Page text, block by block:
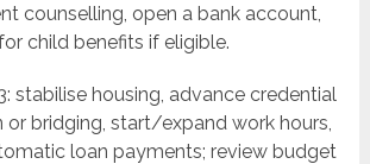
counselling, open a bank account,
child benefits if eligible.
stabilise housing, advance credential
or bridging, start/expand work hours,
loan payments; review budget